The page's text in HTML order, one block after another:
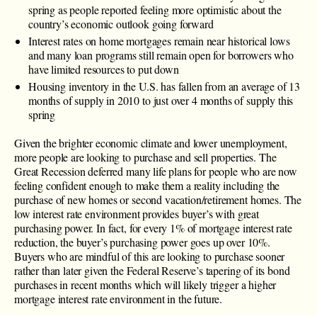
spring as people reported feeling more optimistic about the
country’s economic outlook going forward
Interest rates on home mortgages remain near historical lows
and many loan programs still remain open for borrowers who
have limited resources to put down
Housing inventory in the U.S. has fallen from an average of 13
months of supply in 2010 to just over 4 months of supply this
spring
Given the brighter economic climate and lower unemployment,
more people are looking to purchase and sell properties. The
Great Recession deferred many life plans for people who are now
feeling confident enough to make them a reality including the
purchase of new homes or second vacation/retirement homes. The
low interest rate environment provides buyer’s with great
purchasing power. In fact, for every 1% of mortgage interest rate
reduction, the buyer’s purchasing power goes up over 10%.
Buyers who are mindful of this are looking to purchase sooner
rather than later given the Federal Reserve’s tapering of its bond
purchases in recent months which will likely trigger a higher
mortgage interest rate environment in the future.